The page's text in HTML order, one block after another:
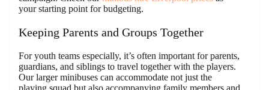
your starting point for budgeting.
Keeping Parents and Groups Together
For youth teams especially, it’s often important for parents,
guardians, and siblings to travel together with the players.
Our larger minibuses can accommodate not just the
playing squad but also accompanying family members and